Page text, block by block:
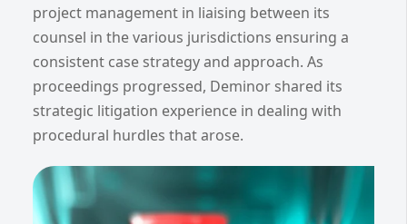
project management in liaising between its
counsel in the various jurisdictions ensuring a
consistent case strategy and approach. As
proceedings progressed, Deminor shared its
strategic litigation experience in dealing with
procedural hurdles that arose.